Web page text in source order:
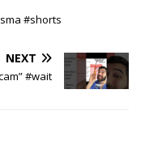
#shorts
NEXT
#wait